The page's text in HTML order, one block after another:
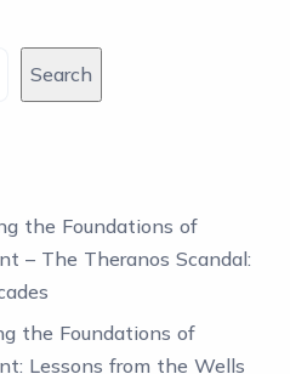
Search
the Foundations of
– The Theranos Scandal:
the Foundations of
Lessons from the Wells